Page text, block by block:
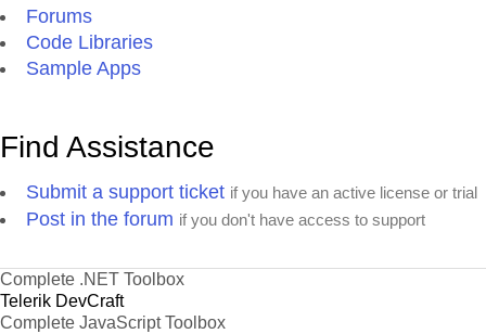
Forums
Code Libraries
Sample Apps
Find Assistance
Submit a support ticket if you have an active license or trial
Post in the forum if you don't have access to support
Complete .NET Toolbox
Telerik DevCraft
Complete JavaScript Toolbox